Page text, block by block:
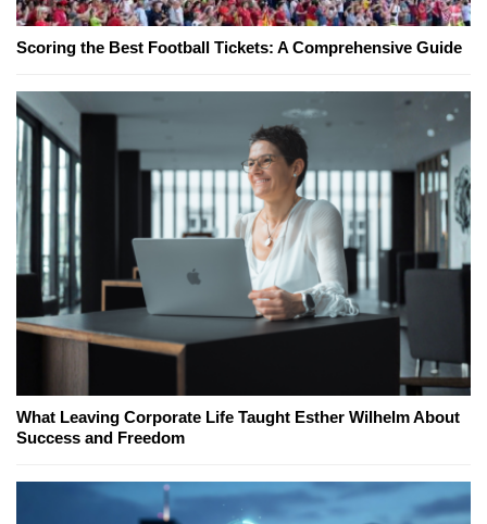
Scoring the Best Football Tickets: A Comprehensive Guide
What Leaving Corporate Life Taught Esther Wilhelm About
Success and Freedom